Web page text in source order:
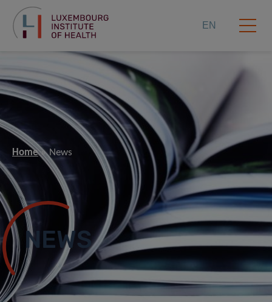
EN
Home News
NEWS